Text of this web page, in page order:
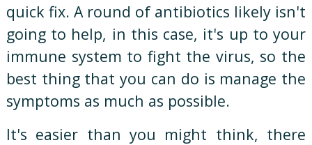
quick fix. A round of antibiotics likely isn't
going to help, in this case, it's up to your
immune system to fight the virus, so the
best thing that you can do is manage the
symptoms as much as possible.
It's easier than you might think, there